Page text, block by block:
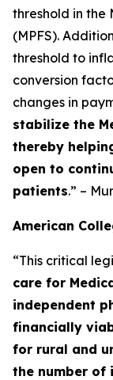
threshold in the
(MPFS).
threshold to
conversion
changes in
stabilize the
thereby
open to
patients.” –
American
“This critical
care for
independent
financially
for rural and
the number of